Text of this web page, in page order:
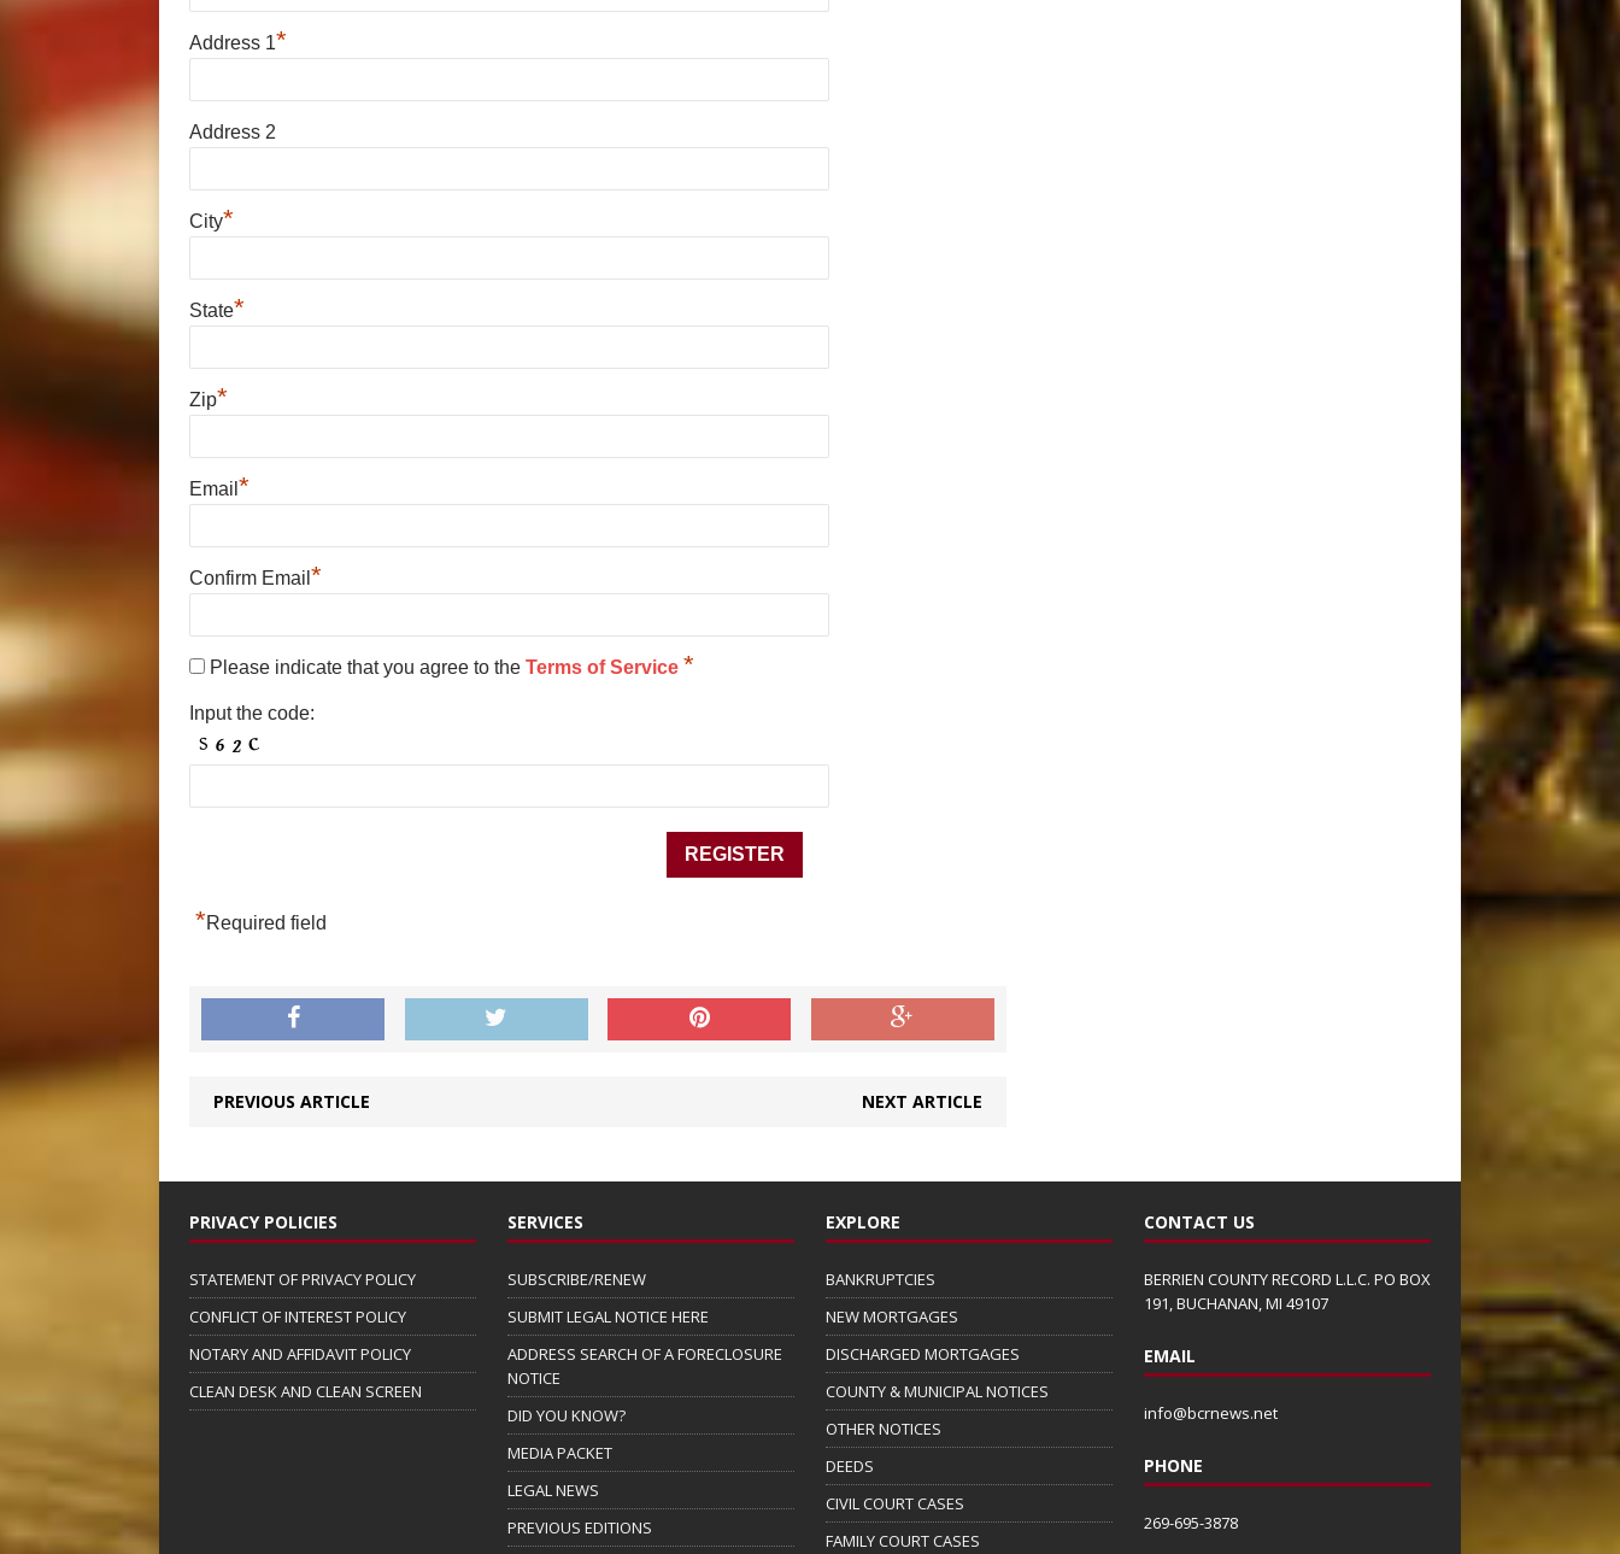
Address 1*
Address 2
City*
State*
Zip*
Email *
Confirm Email *
Please indicate that you agree to the Terms of Service *
Input the code:
*Required field
PREVIOUS ARTICLE NEXT ARTICLE
PRIVACY POLICIES
STATEMENT OF PRIVACY POLICY
CONFLICT OF INTEREST POLICY
NOTARY AND AFFIDAVIT POLICY
CLEAN DESK AND CLEAN SCREEN
SERVICES
SUBSCRIBE/RENEW
SUBMIT LEGAL NOTICE HERE
ADDRESS SEARCH OF A FORECLOSURE
NOTICE
DID YOU KNOW?
MEDIA PACKET
LEGAL NEWS
PREVIOUS EDITIONS
EXPLORE
BANKRUPTCIES
NEW MORTGAGES
DISCHARGED MORTGAGES
COUNTY & MUNICIPAL NOTICES
OTHER NOTICES
DEEDS
CIVIL COURT CASES
FAMILY COURT CASES
CONTACT US
BERRIEN COUNTY RECORD L.L.C. PO BOX
191, BUCHANAN, MI 49107
EMAIL
info@bcrnews.net
PHONE
269-695-3878